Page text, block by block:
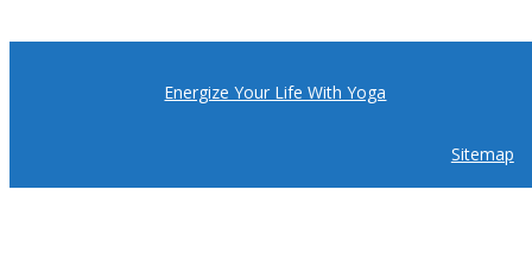
Energize Your Life With Yoga
Sitemap